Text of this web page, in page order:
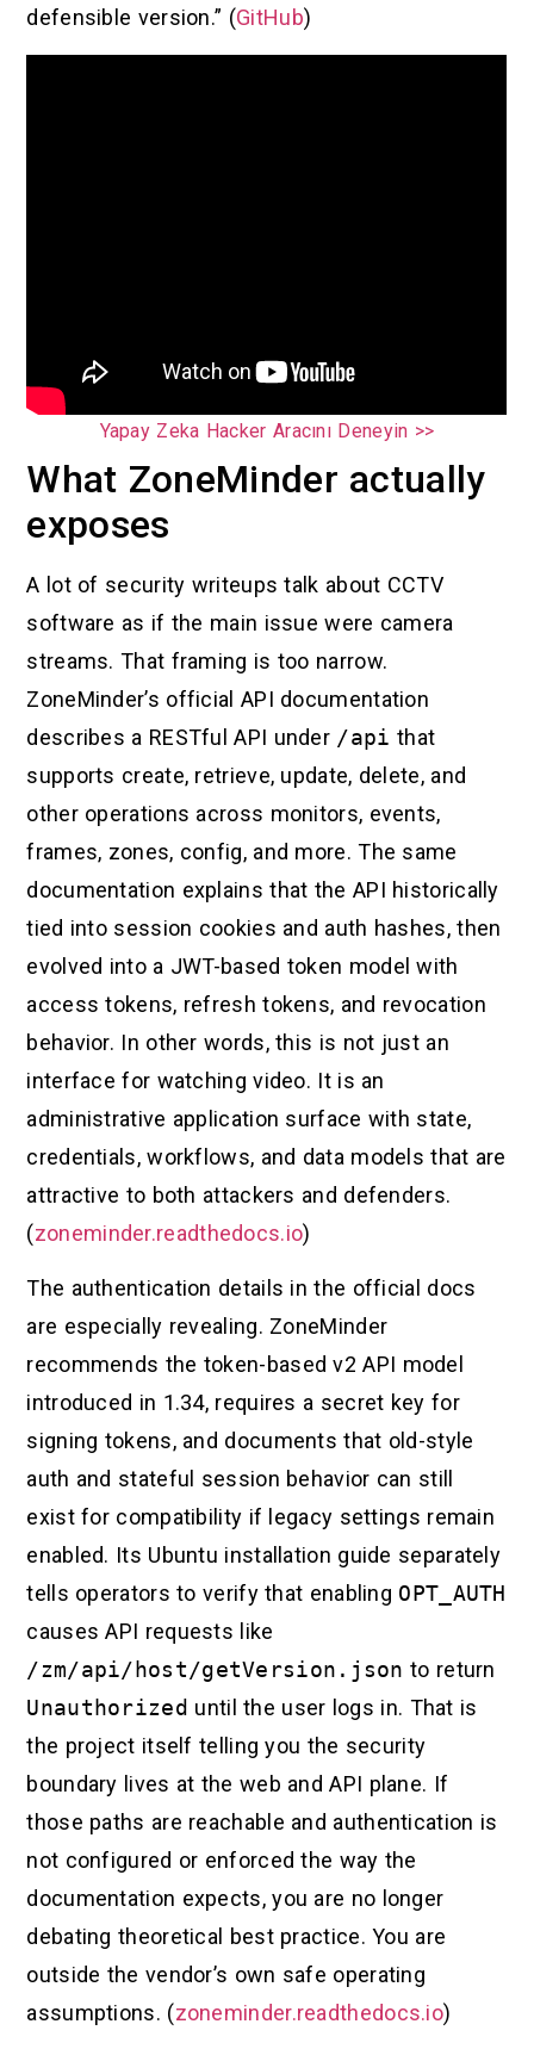
defensible version.” (GitHub)
Yapay Zeka Hacker Aracını Deneyin >>
What ZoneMinder actually
exposes
A lot of security writeups talk about CCTV
software as if the main issue were camera
streams. That framing is too narrow.
ZoneMinder’s official API documentation
describes a RESTful API under /api that
supports create, retrieve, update, delete, and
other operations across monitors, events,
frames, zones, config, and more. The same
documentation explains that the API historically
tied into session cookies and auth hashes, then
evolved into a JWT-based token model with
access tokens, refresh tokens, and revocation
behavior. In other words, this is not just an
interface for watching video. It is an
administrative application surface with state,
credentials, workflows, and data models that are
attractive to both attackers and defenders.
(zoneminder.readthedocs.io)
The authentication details in the official docs
are especially revealing. ZoneMinder
recommends the token-based v2 API model
introduced in 1.34, requires a secret key for
signing tokens, and documents that old-style
auth and stateful session behavior can still
exist for compatibility if legacy settings remain
enabled. Its Ubuntu installation guide separately
tells operators to verify that enabling OPT_AUTH
causes API requests like
/zm/api/host/getVersion.json to return
Unauthorized until the user logs in. That is
the project itself telling you the security
boundary lives at the web and API plane. If
those paths are reachable and authentication is
not configured or enforced the way the
documentation expects, you are no longer
debating theoretical best practice. You are
outside the vendor’s own safe operating
assumptions. (zoneminder.readthedocs.io)